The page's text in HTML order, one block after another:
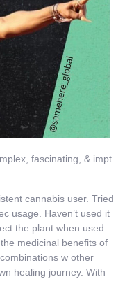
fascinating, & impt
cannabis user. Tried
usage. Haven’t used it
the plant when used
medicinal benefits of
w other
healing journey. With